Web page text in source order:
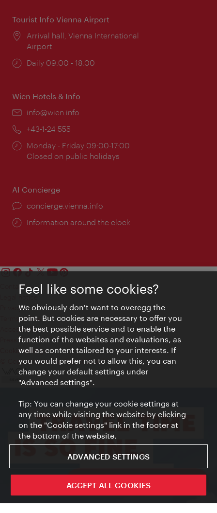
ivie - The official city guide app
Tourist Info Vienna Airport
Location:
Arrival hall, Vienna International
Airport
Opening
Daily 09:00 - 18:00
Wien Hotels & Info
Email:
info@wien.info
Phone:
+43-1-24 555
Opening
times:
Monday - Friday 09:00-17:00
Closed on public holidays
AI Concierge
concierge.vienna.info
Information around the clock
Contact
Privacy
Terms of Use
Accessibility
Press Contact
Cookie settings
© Copyright Vienna Tourist Board
Feel like some cookies?
We obviously don't want to overegg the
point. But cookies are necessary to offer you
the best possible service and to enable the
function of the websites and evaluations, as
well as content tailored to your interests. If
you would prefer not to allow this, you can
change your default settings under
"Advanced settings".
Tip: You can change your cookie settings at
any time while visiting the website by clicking
on the "Cookie settings" link in the footer at
the bottom of the website.
ADVANCED SETTINGS
ACCEPT ALL COOKIES